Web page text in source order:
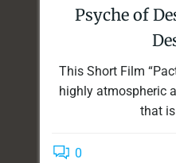
Psyche of
This Short Film
highly atmospheric
that
0